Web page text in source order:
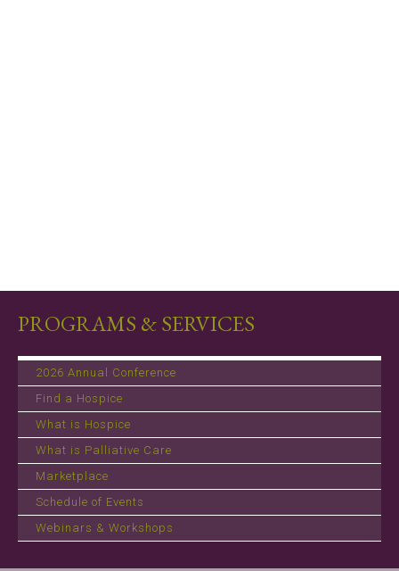
PROGRAMS & SERVICES
2026 Annual Conference
Find a Hospice
What is Hospice
What is Palliative Care
Marketplace
Schedule of Events
Webinars & Workshops